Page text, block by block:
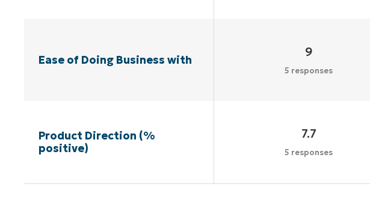
Ease of Doing Business with
9
5 responses
Product Direction (%
positive)
7.7
5 responses